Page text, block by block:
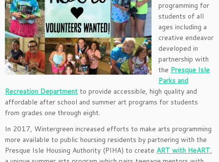
programming for
students of all
ages including a
creative endeavor
developed in
partnership with
the Presque Isle
Parks and
Recreation Department to provide accessible, high quality and
affordable after school and summer art programs for students
from grades one through eight.
In 2017, Wintergreen increased efforts to make arts programming
more available to public hoursing residents by partnering with the
Presque Isle Housing Authority (PIHA) to create ART with HeART,